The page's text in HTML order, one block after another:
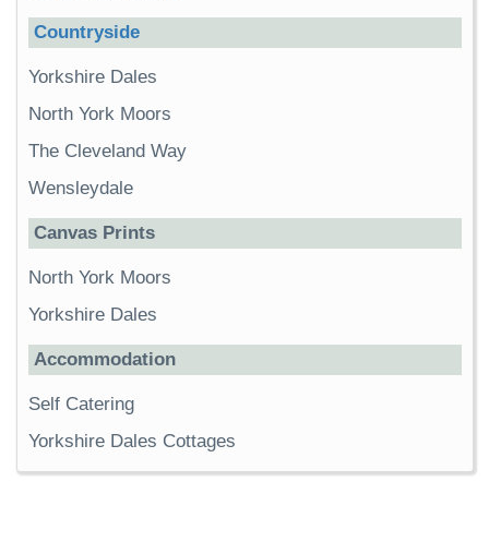
Countryside
Yorkshire Dales
North York Moors
The Cleveland Way
Wensleydale
Canvas Prints
North York Moors
Yorkshire Dales
Accommodation
Self Catering
Yorkshire Dales Cottages